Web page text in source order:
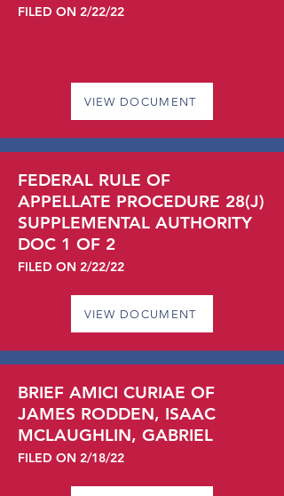
FILED ON 2/22/22
VIEW DOCUMENT
FEDERAL RULE OF
APPELLATE PROCEDURE 28(J)
SUPPLEMENTAL AUTHORITY
DOC 1 OF 2
FILED ON 2/22/22
VIEW DOCUMENT
BRIEF AMICI CURIAE OF
JAMES RODDEN, ISAAC
MCLAUGHLIN, GABRIEL
FILED ON 2/18/22